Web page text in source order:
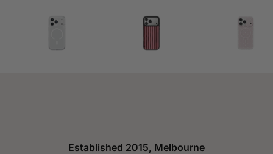
Established 2015, Melbourne